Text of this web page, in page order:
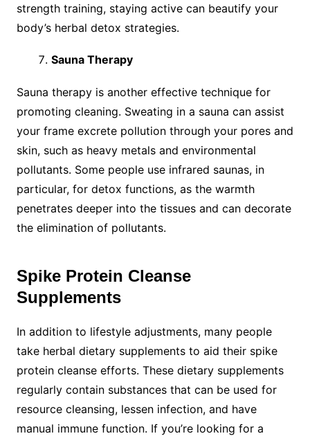
strength training, staying active can beautify your
body’s herbal detox strategies.
Sauna Therapy
Sauna therapy is another effective technique for
promoting cleaning. Sweating in a sauna can assist
your frame excrete pollution through your pores and
skin, such as heavy metals and environmental
pollutants. Some people use infrared saunas, in
particular, for detox functions, as the warmth
penetrates deeper into the tissues and can decorate
the elimination of pollutants.
Spike Protein Cleanse
Supplements
In addition to lifestyle adjustments, many people
take herbal dietary supplements to aid their spike
protein cleanse efforts. These dietary supplements
regularly contain substances that can be used for
resource cleansing, lessen infection, and have
manual immune function. If you’re looking for a